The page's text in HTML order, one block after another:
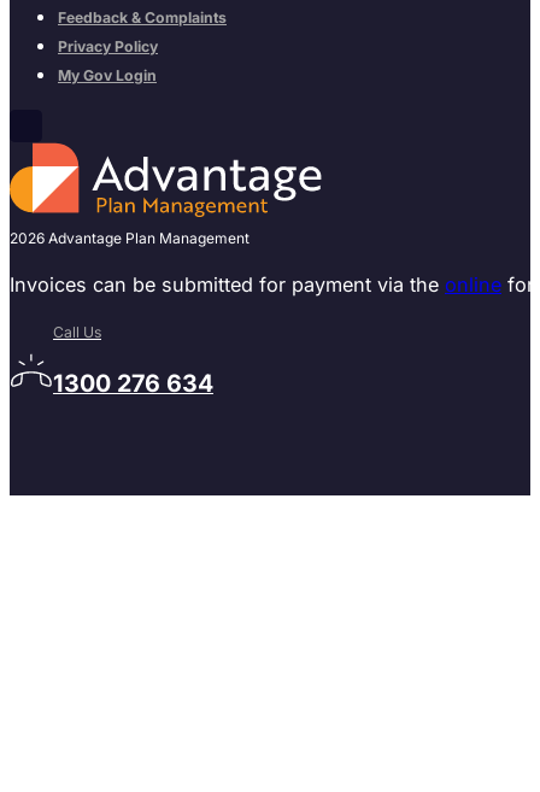
Feedback & Complaints
Privacy Policy
My Gov Login
2026 Advantage Plan Management
Invoices can be submitted for payment via the online
Call Us
1300 276 634